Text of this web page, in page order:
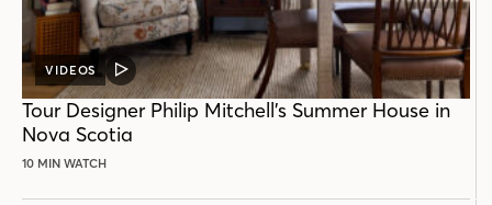
VIDEOS
VIDEO
POST
Tour Designer Philip Mitchell’s Summer House in
Nova Scotia
10 MIN WATCH